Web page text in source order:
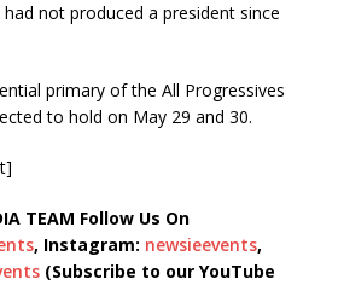
not produced a president since
primary of the All Progressives
to hold on May 29 and 30.
TEAM Follow Us On
, Instagram: newsieevents,
(Subscribe to our YouTube